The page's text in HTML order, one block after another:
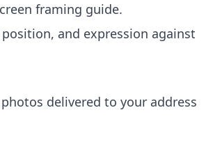
framing guide.
and expression against
delivered to your address